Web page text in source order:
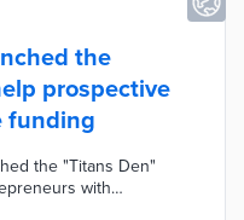
the
prospective
funding
the "Titans Den"
with